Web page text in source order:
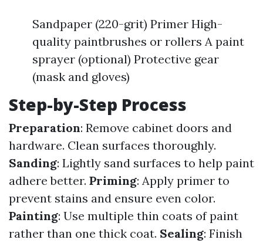
Sandpaper (220-grit) Primer High-
quality paintbrushes or rollers A paint
sprayer (optional) Protective gear
(mask and gloves)
Step-by-Step Process
Preparation: Remove cabinet doors and
hardware. Clean surfaces thoroughly.
Sanding: Lightly sand surfaces to help paint
adhere better. Priming: Apply primer to
prevent stains and ensure even color.
Painting: Use multiple thin coats of paint
rather than one thick coat. Sealing: Finish